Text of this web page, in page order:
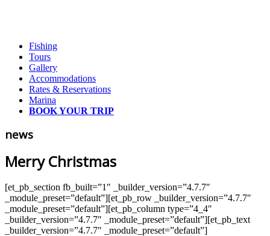
Fishing
Tours
Gallery
Accommodations
Rates & Reservations
Marina
BOOK YOUR TRIP
news
Merry Christmas
[et_pb_section fb_built=”1″ _builder_version=”4.7.7″
_module_preset=”default”][et_pb_row _builder_version=”4.7.7″
_module_preset=”default”][et_pb_column type=”4_4″
_builder_version=”4.7.7″ _module_preset=”default”][et_pb_text
_builder_version=”4.7.7″ _module_preset=”default”]